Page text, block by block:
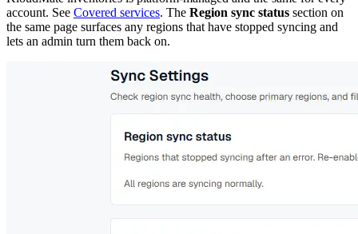
account. See Covered services. The Region sync status section on
the same page surfaces any regions that have stopped syncing and
lets an admin turn them back on.